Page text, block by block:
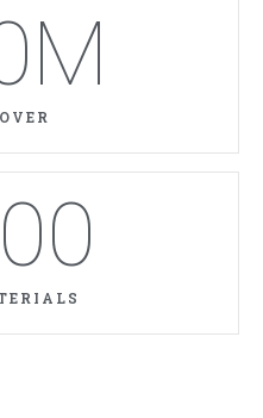
M